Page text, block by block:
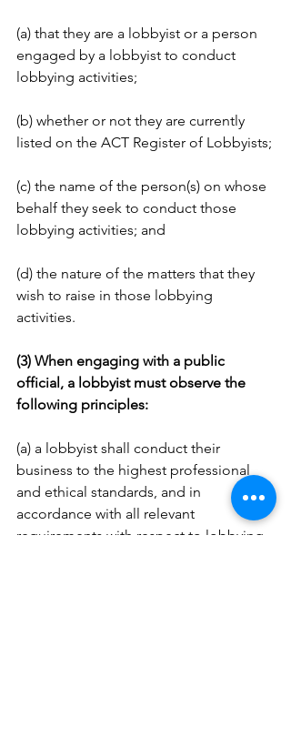
(a) that they are a lobbyist or a person
engaged by a lobbyist to conduct
lobbying activities;
(b) whether or not they are currently
listed on the ACT Register of Lobbyists;
(c) the name of the person(s) on whose
behalf they seek to conduct those
lobbying activities; and
(d) the nature of the matters that they
wish to raise in those lobbying
activities.
(3) When engaging with a public
official, a lobbyist must observe the
following principles:
(a) a lobbyist shall conduct their
business to the highest professional
and ethical standards, and in
accordance with all relevant
requirements with respect to lobbying